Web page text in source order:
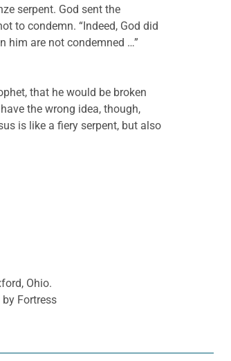
serpent. God sent the
to condemn. “Indeed, God did
him are not condemned …”
that he would be broken
the wrong idea, though,
is like a fiery serpent, but also
Ohio.
Fortress